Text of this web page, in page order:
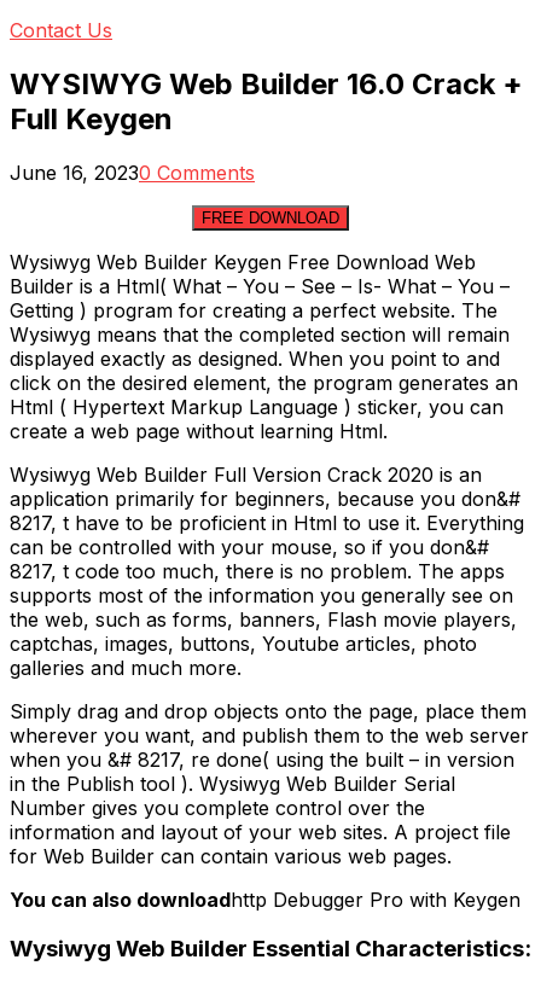
Contact Us
WYSIWYG Web Builder 16.0 Crack +
Full Keygen
June 16, 20230 Comments
FREE DOWNLOAD
Wysiwyg Web Builder Keygen Free Download Web
Builder is a Html( What – You – See – Is- What – You –
Getting ) program for creating a perfect website. The
Wysiwyg means that the completed section will remain
displayed exactly as designed. When you point to and
click on the desired element, the program generates an
Html ( Hypertext Markup Language ) sticker, you can
create a web page without learning Html.
Wysiwyg Web Builder Full Version Crack 2020 is an
application primarily for beginners, because you don&#
8217, t have to be proficient in Html to use it. Everything
can be controlled with your mouse, so if you don&#
8217, t code too much, there is no problem. The apps
supports most of the information you generally see on
the web, such as forms, banners, Flash movie players,
captchas, images, buttons, Youtube articles, photo
galleries and much more.
Simply drag and drop objects onto the page, place them
wherever you want, and publish them to the web server
when you &# 8217, re done( using the built – in version
in the Publish tool ). Wysiwyg Web Builder Serial
Number gives you complete control over the
information and layout of your web sites. A project file
for Web Builder can contain various web pages.
You can also downloadhttp Debugger Pro with Keygen
Wysiwyg Web Builder Essential Characteristics: